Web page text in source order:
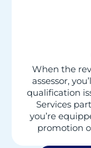
When the
assessor,
qualification
Services
you’re
promotion